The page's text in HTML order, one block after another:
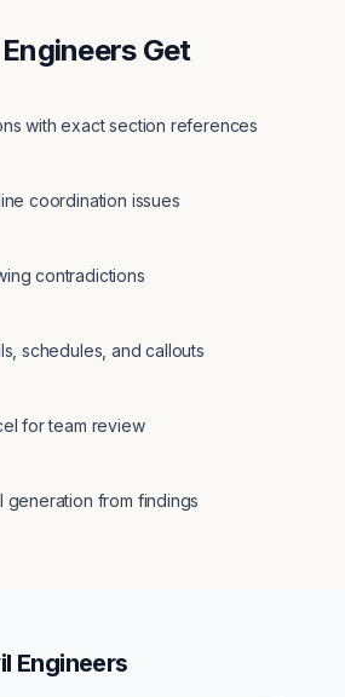
Get
with exact section references
coordination issues
contradictions
schedules, and callouts
for team review
generation from findings
Engineers